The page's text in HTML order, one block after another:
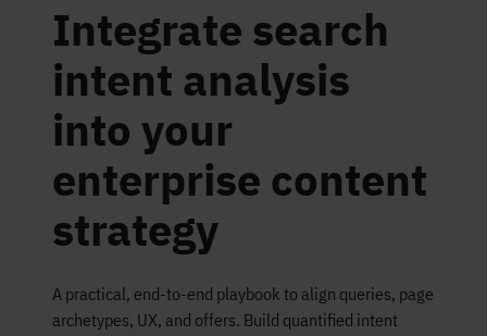
Integrate search
intent analysis
into your
enterprise content
strategy
A practical, end-to-end playbook to align queries, page
archetypes, UX, and offers. Build quantified intent